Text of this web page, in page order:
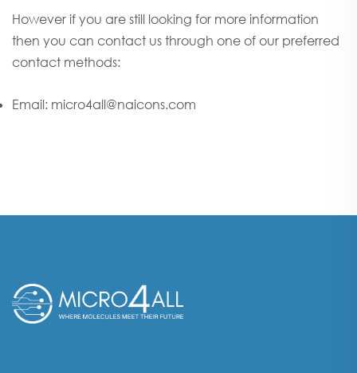
However if you are still looking for more information
then you can contact us through one of our preferred
contact methods:
Email: micro4all@naicons.com